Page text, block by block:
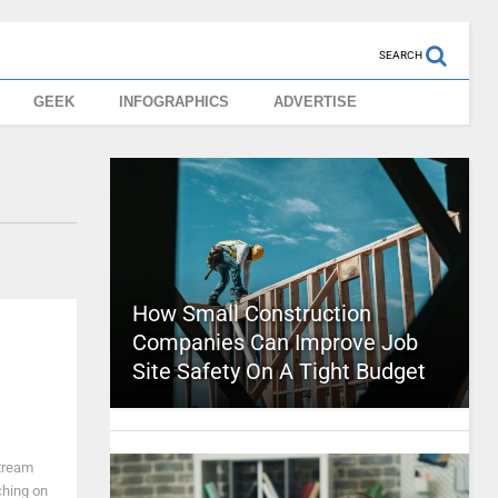
SEARCH
GEEK INFOGRAPHICS ADVERTISE
on
How Small Construction
Companies Can Improve Job
Site Safety On A Tight Budget